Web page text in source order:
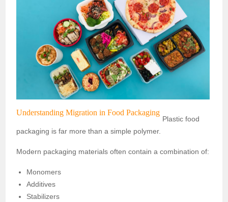
Understanding Migration in Food Packaging
Plastic food
packaging is far more than a simple polymer.
Modern packaging materials often contain a combination of:
Monomers
Additives
Stabilizers